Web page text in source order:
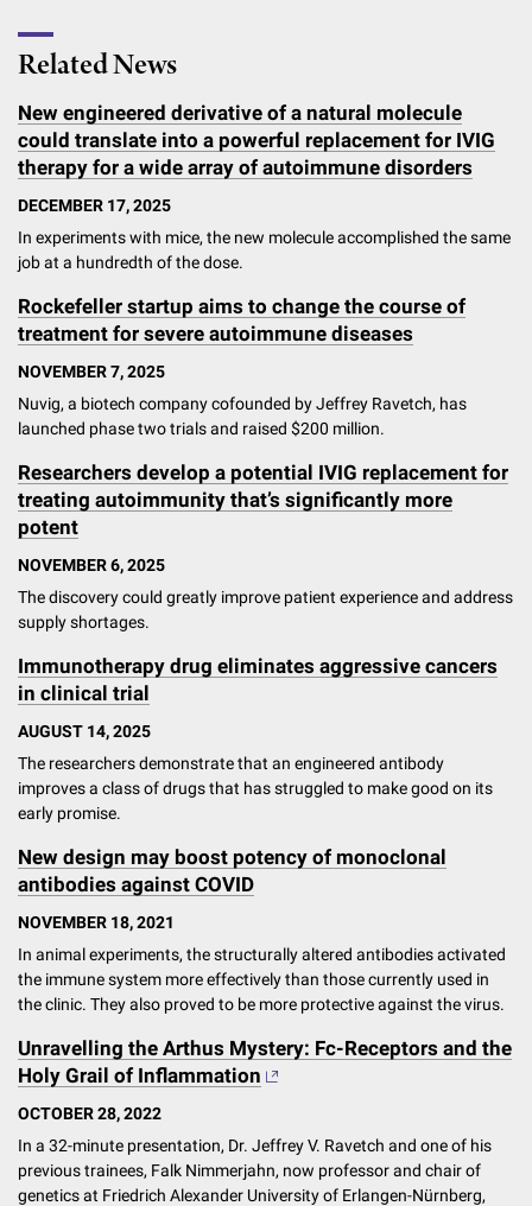
Related News
New engineered derivative of a natural molecule
could translate into a powerful replacement for IVIG
therapy for a wide array of autoimmune disorders
DECEMBER 17, 2025
In experiments with mice, the new molecule accomplished the same
job at a hundredth of the dose.
Rockefeller startup aims to change the course of
treatment for severe autoimmune diseases
NOVEMBER 7, 2025
Nuvig, a biotech company cofounded by Jeffrey Ravetch, has
launched phase two trials and raised $200 million.
Researchers develop a potential IVIG replacement for
treating autoimmunity that’s significantly more
potent
NOVEMBER 6, 2025
The discovery could greatly improve patient experience and address
supply shortages.
Immunotherapy drug eliminates aggressive cancers
in clinical trial
AUGUST 14, 2025
The researchers demonstrate that an engineered antibody
improves a class of drugs that has struggled to make good on its
early promise.
New design may boost potency of monoclonal
antibodies against COVID
NOVEMBER 18, 2021
In animal experiments, the structurally altered antibodies activated
the immune system more effectively than those currently used in
the clinic. They also proved to be more protective against the virus.
Unravelling the Arthus Mystery: Fc-Receptors and the
Holy Grail of Inflammation
OCTOBER 28, 2022
In a 32-minute presentation, Dr. Jeffrey V. Ravetch and one of his
previous trainees, Falk Nimmerjahn, now professor and chair of
genetics at Friedrich Alexander University of Erlangen-Nürnberg,